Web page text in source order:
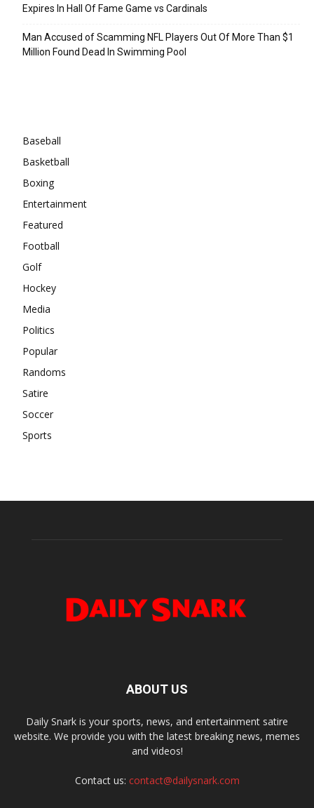
Expires In Hall Of Fame Game vs Cardinals
Man Accused of Scamming NFL Players Out Of More Than $1
Million Found Dead In Swimming Pool
Baseball
Basketball
Boxing
Entertainment
Featured
Football
Golf
Hockey
Media
Politics
Popular
Randoms
Satire
Soccer
Sports
ABOUT US
Daily Snark is your sports, news, and entertainment satire
website. We provide you with the latest breaking news, memes
and videos!
Contact us: contact@dailysnark.com